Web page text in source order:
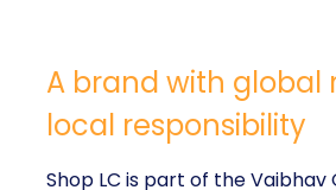
A brand with global
local responsibility
Shop LC is part of the Vaibhav